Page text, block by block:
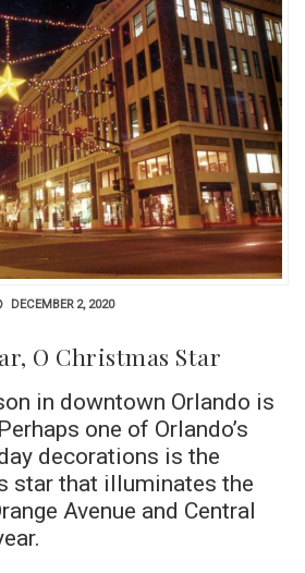
DECEMBER 2, 2020
O Christmas Star
in downtown Orlando is
one of Orlando’s
decorations is the
star that illuminates the
Avenue and Central